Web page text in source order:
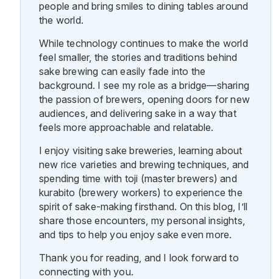
people and bring smiles to dining tables around
the world.
While technology continues to make the world
feel smaller, the stories and traditions behind
sake brewing can easily fade into the
background. I see my role as a bridge—sharing
the passion of brewers, opening doors for new
audiences, and delivering sake in a way that
feels more approachable and relatable.
I enjoy visiting sake breweries, learning about
new rice varieties and brewing techniques, and
spending time with toji (master brewers) and
kurabito (brewery workers) to experience the
spirit of sake-making firsthand. On this blog, I’ll
share those encounters, my personal insights,
and tips to help you enjoy sake even more.
Thank you for reading, and I look forward to
connecting with you.